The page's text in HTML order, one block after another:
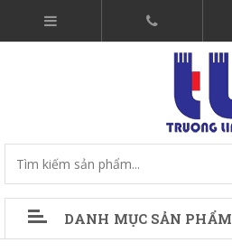
DANH MỤC SẢN PHẨM